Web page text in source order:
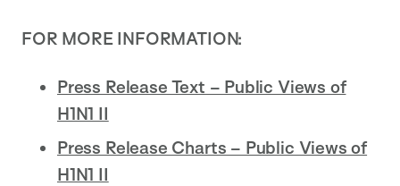
FOR MORE INFORMATION:
Press Release Text – Public Views of
H1N1 II
Press Release Charts – Public Views of
H1N1 II